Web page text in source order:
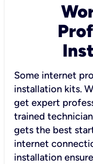
Some internet
installation kits.
get expert
trained
gets the best
internet
installation